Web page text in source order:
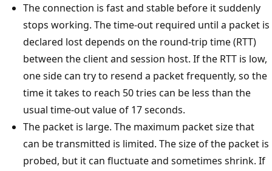
The connection is fast and stable before it suddenly
stops working. The time-out required until a packet is
declared lost depends on the round-trip time (RTT)
between the client and session host. If the RTT is low,
one side can try to resend a packet frequently, so the
time it takes to reach 50 tries can be less than the
usual time-out value of 17 seconds.
The packet is large. The maximum packet size that
can be transmitted is limited. The size of the packet is
probed, but it can fluctuate and sometimes shrink. If